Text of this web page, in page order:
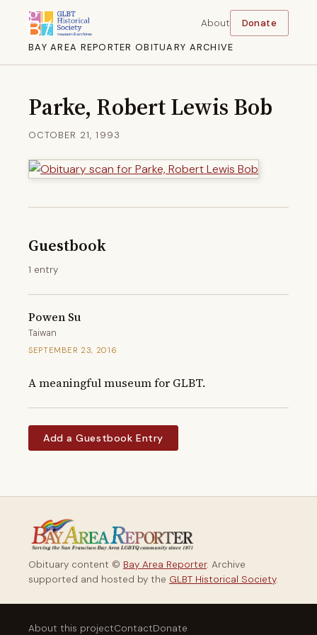
BAY AREA REPORTER OBITUARY ARCHIVE
About Donate
Parke, Robert Lewis Bob
OCTOBER 21, 1993
Guestbook
1 entry
Powen Su
Taiwan
SEPTEMBER 23, 2016
A meaningful museum for GLBT.
Add a Guestbook Entry
Obituary content © Bay Area Reporter. Archive
supported and hosted by the GLBT Historical Society.
About this projectContactDonate